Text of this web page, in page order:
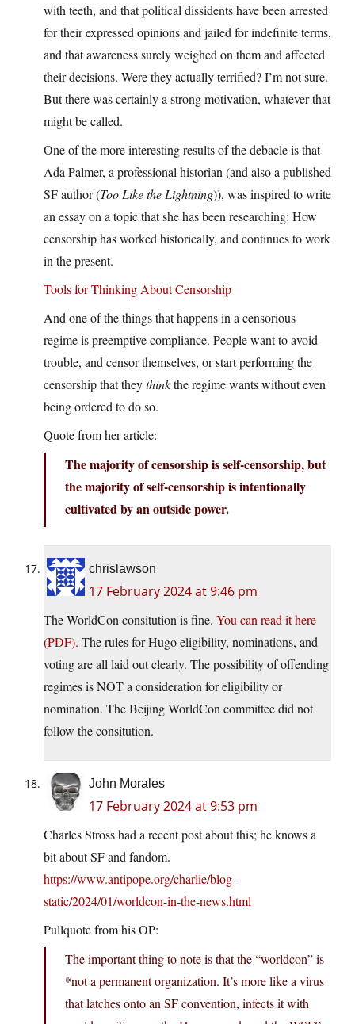
with teeth, and that political dissidents have been arrested
for their expressed opinions and jailed for indefinite terms,
and that awareness surely weighed on them and affected
their decisions. Were they actually terrified? I’m not sure.
But there was certainly a strong motivation, whatever that
might be called.
One of the more interesting results of the debacle is that
Ada Palmer, a professional historian (and also a published
SF author (Too Like the Lightning)), was inspired to write
an essay on a topic that she has been researching: How
censorship has worked historically, and continues to work
in the present.
Tools for Thinking About Censorship
And one of the things that happens in a censorious
regime is preemptive compliance. People want to avoid
trouble, and censor themselves, or start performing the
censorship that theythinkthe regime wants without even
being ordered to do so.
Quote from her article:
The majority of censorship is self-censorship, but
the majority of self-censorship is intentionally
cultivated by an outside power.
chrislawson
17 February 2024 at 9:46 pm
The WorldCon consitution is fine. You can read it here
(PDF). The rules for Hugo eligibility, nominations, and
voting are all laid out clearly. The possibility of offending
regimes is NOT a consideration for eligibility or
nomination. The Beijing WorldCon committee did not
follow the consitution.
John Morales
17 February 2024 at 9:53 pm
Charles Stross had a recent post about this; he knows a
bit about SF and fandom.
https://www.antipope.org/charlie/blog-
static/2024/01/worldcon-in-the-news.html
Pullquote from his OP:
The important thing to note is that the “worldcon” is
*not a permanent organization. It’s more like a virus
that latches onto an SF convention, infects it with